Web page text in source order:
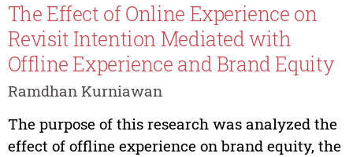
The Effect of Online Experience on
Revisit Intention Mediated with
Offline Experience and Brand Equity
Ramdhan Kurniawan
The purpose of this research was analyzed the
effect of offline experience on brand equity, the